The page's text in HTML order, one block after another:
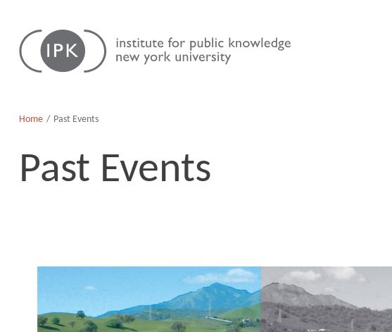
content
Institute
for
Public
Home Past Events
Past Events